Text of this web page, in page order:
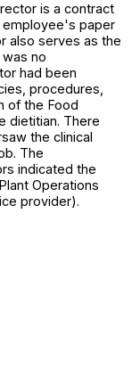
is a contract
paper
also serves as the
no
had been
procedures,
of the Food
dietitian. There
the clinical
The
indicated the
Operations
provider).